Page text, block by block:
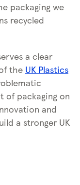
packaging we
recycled
a clear
the UK Plastics
of packaging on
and
a stronger UK